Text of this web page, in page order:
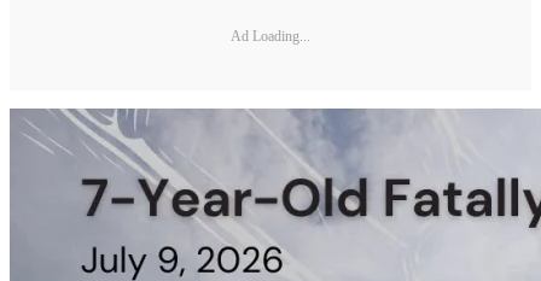
Ad Loading...